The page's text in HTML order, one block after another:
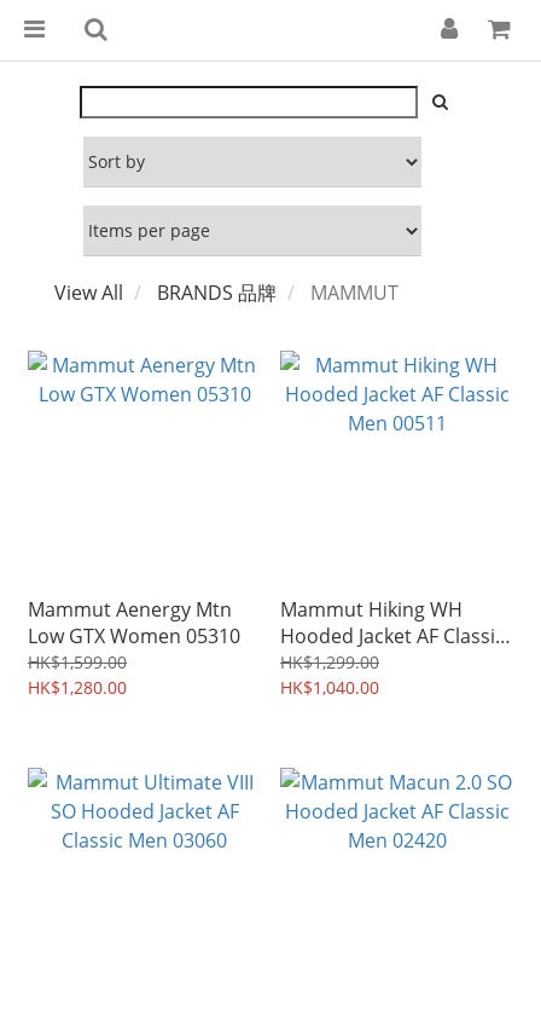
View All BRANDS 品牌 MAMMUT
Mammut Aenergy Mtn
Low GTX Women 05310
HK$1,599.00
HK$1,280.00
Mammut Hiking WH
Hooded Jacket AF Classic
Men 00511
HK$1,299.00
HK$1,040.00